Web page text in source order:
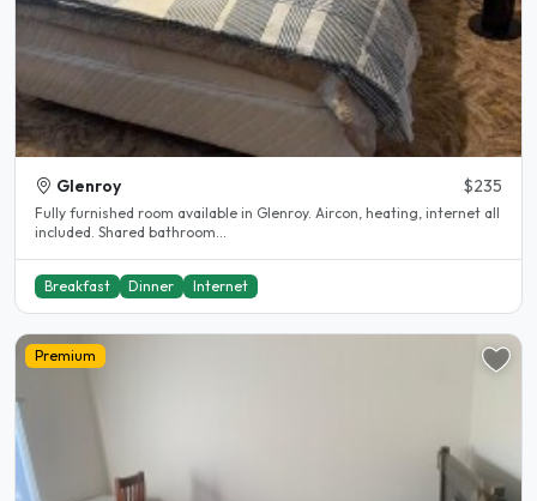
Glenroy $235
Fully furnished room available in Glenroy. Aircon, heating, internet all
included. Shared bathroom...
Breakfast Dinner Internet
Premium